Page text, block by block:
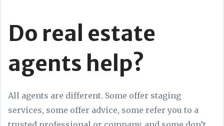
Do real estate
agents help?
All agents are different. Some offer staging
services, some offer advice, some refer you to a